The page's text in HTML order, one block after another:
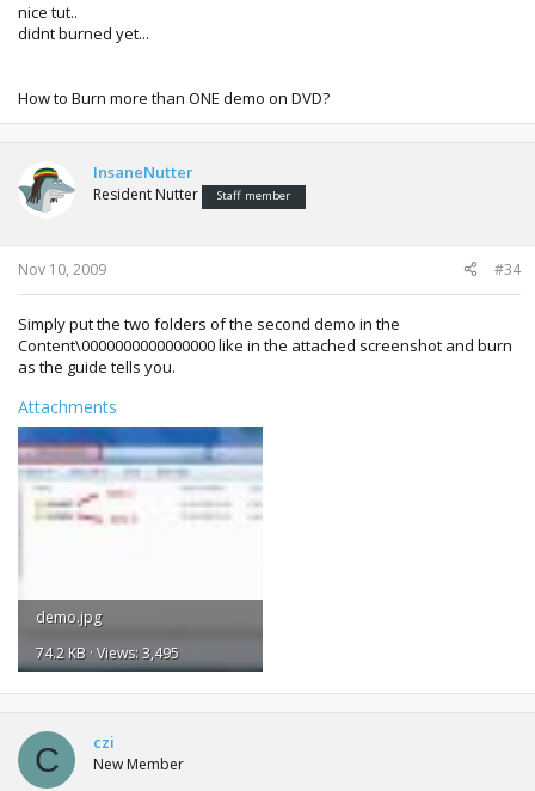
nice tut..
didnt burned yet...
How to Burn more than ONE demo on DVD?
InsaneNutter
Resident Nutter Staff member
Nov 10, 2009 #34
Simply put the two folders of the second demo in the
Content\0000000000000000 like in the attached screenshot and burn
as the guide tells you.
Attachments
demo.jpg
74.2 KB · Views: 3,495
C czi
New Member